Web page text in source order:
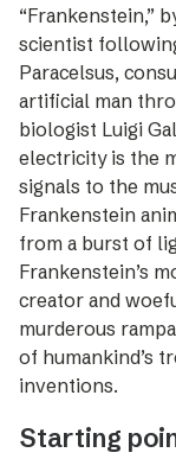
“Frankenstein,”
scientist
Paracelsus,
artificial man
biologist Luigi
electricity is the
signals to the
Frankenstein
from a burst of
Frankenstein’s
creator and
murderous
of humankind’s
inventions.
Starting